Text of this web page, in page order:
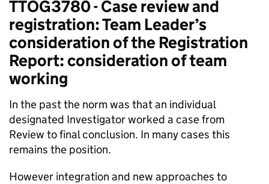
TTOG3780 - Case review and
registration: Team Leader’s
consideration of the Registration
Report: consideration of team
working
In the past the norm was that an individual
designated Investigator worked a case from
Review to final conclusion. In many cases this
remains the position.
However integration and new approaches to